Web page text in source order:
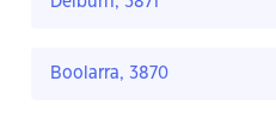
Boolarra, 3870